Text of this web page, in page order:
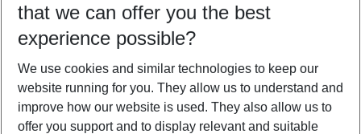
Who will travel
2 adults No children
Show more filter
that we can offer you the best
experience possible?
We use cookies and similar technologies to keep our
website running for you. They allow us to understand and
improve how our website is used. They also allow us to
offer you support and to display relevant and suitable